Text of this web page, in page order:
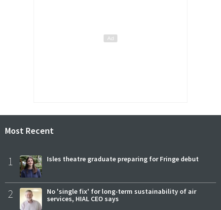
Most Recent
1 Isles theatre graduate preparing for Fringe debut
2
No 'single fix' for long-term sustainability of air
services, HIAL CEO says